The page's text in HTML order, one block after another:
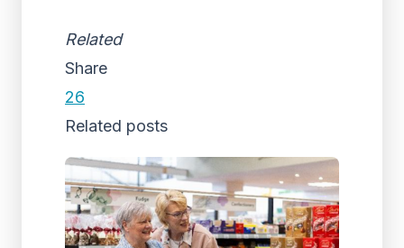
Related
Share
26
Related posts